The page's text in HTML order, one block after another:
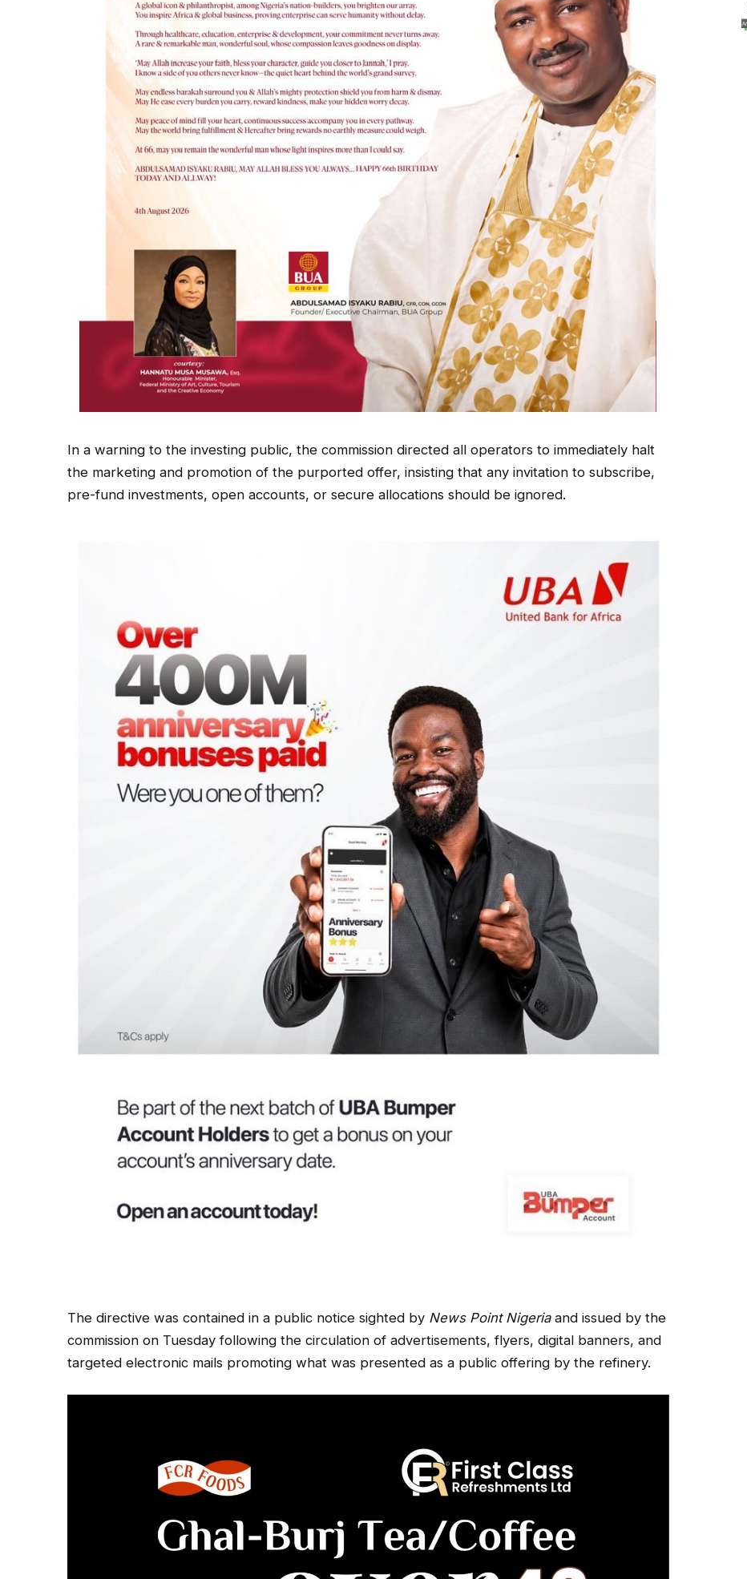
In a warning to the investing public, the commission directed all operators to immediately halt
the marketing and promotion of the purported offer, insisting that any invitation to subscribe,
pre-fund investments, open accounts, or secure allocations should be ignored.
The directive was contained in a public notice sighted by News Point Nigeriaand issued by the
commission on Tuesday following the circulation of advertisements, flyers, digital banners, and
targeted electronic mails promoting what was presented as a public offering by the refinery.